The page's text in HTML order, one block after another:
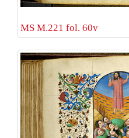
MS M.221 fol. 60v